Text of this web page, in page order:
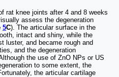
rat knee joints after 4 and 8 weeks
assess the degeneration
5C). The articular surface in the
intact and shiny, while the
luster, and became rough and
and the degeneration
the use of ZnO NPs or US
to some extent, the
the articular cartilage